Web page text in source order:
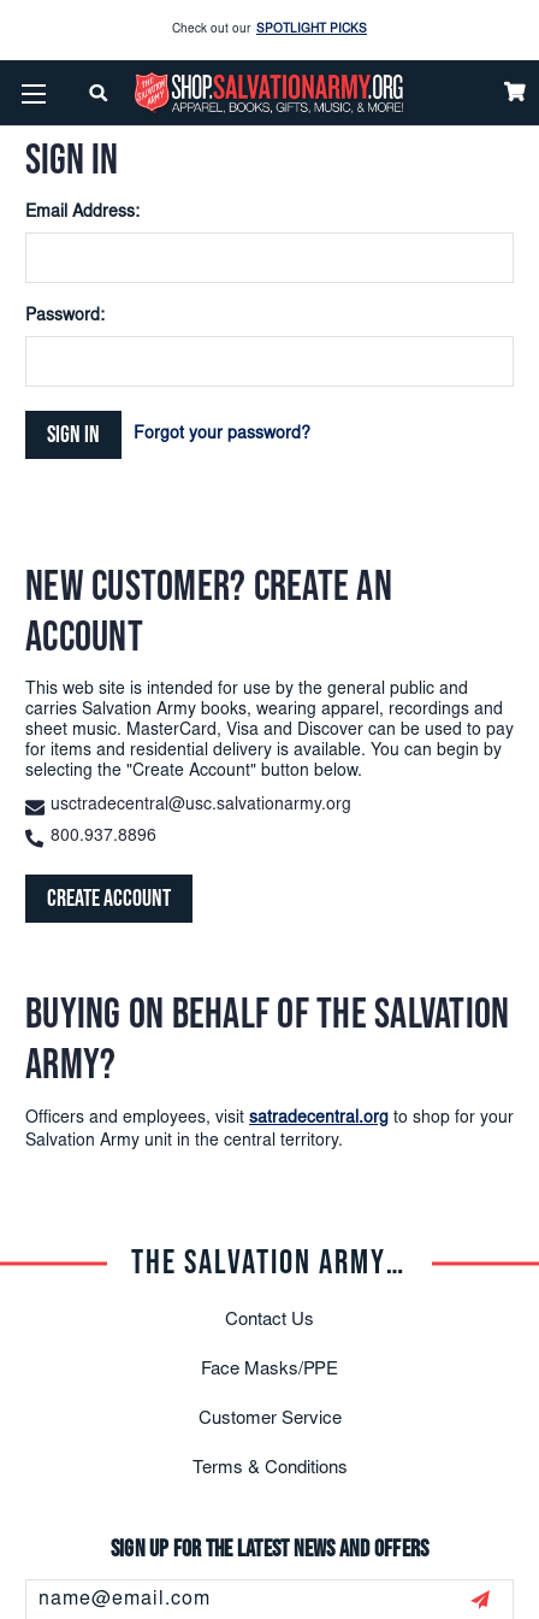
Check out our SPOTLIGHT PICKS
Enjoy our new Brookwright Music (Printed and Downloads)
Enjoy our new Brookwright Music (Printed and Downloads)
Home Login
SIGN IN
Email Address:
Password:
Forgot your password?
NEW CUSTOMER? CREATE AN
ACCOUNT
This web site is intended for use by the general public and
carries Salvation Army books, wearing apparel, recordings and
sheet music. MasterCard, Visa and Discover can be used to pay
for items and residential delivery is available. You can begin by
selecting the "Create Account" button below.
usctradecentral@usc.salvationarmy.org
800.937.8896
Create Account
BUYING ON BEHALF OF THE SALVATION
ARMY?
Officers and employees, visit satradecentral.org to shop for your
Salvation Army unit in the central territory.
THE SALVATION ARMY TRADE CENTRAL
Contact Us
Face Masks/PPE
Customer Service
Terms & Conditions
Sign up for the latest news and offers
Address